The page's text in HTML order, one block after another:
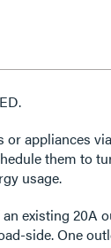
or appliances
them to
usage.
existing 20A
side. One